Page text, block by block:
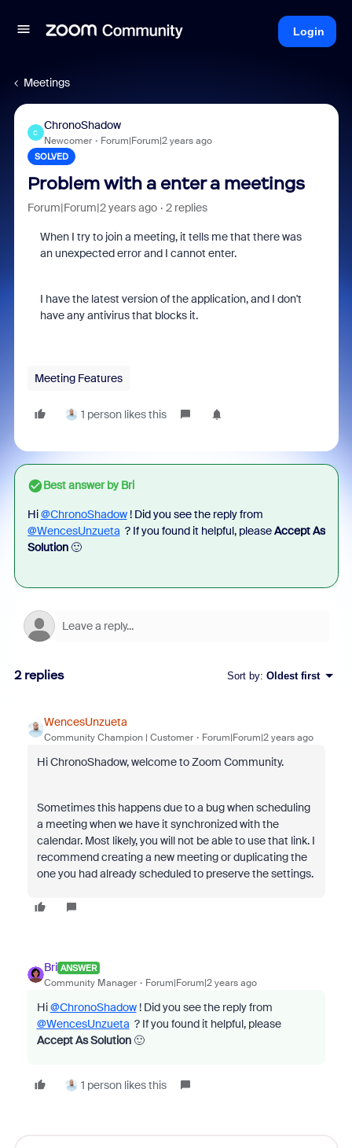
Login
Meetings
C
ChronoShadow
Newcomer Forum|Forum|2 years ago
SOLVED
Problem with a enter a meetings
Forum|Forum|2 years ago 2 replies
When I try to join a meeting, it tells me that there was
an unexpected error and I cannot enter.
I have the latest version of the application, and I don't
have any antivirus that blocks it.
Meeting Features
1 person likes this
Best answer byBri
Hi@ChronoShadow! Did you see the reply from
@WencesUnzueta ? If you found it helpful, pleaseAccept As
Solution🙂
2 replies Sort by: Oldest first
WencesUnzueta
Community Champion | Customer Forum|Forum|2 years ago
Hi ChronoShadow, welcome to Zoom Community.
Sometimes this happens due to a bug when scheduling
a meeting when we have it synchronized with the
calendar. Most likely, you will not be able to use that link. I
recommend creating a new meeting or duplicating the
one you had already scheduled to preserve the settings.
Bri ANSWER
Community Manager Forum|Forum|2 years ago
Hi@ChronoShadow! Did you see the reply from
@WencesUnzueta ? If you found it helpful, please
Accept As Solution🙂
1 person likes this